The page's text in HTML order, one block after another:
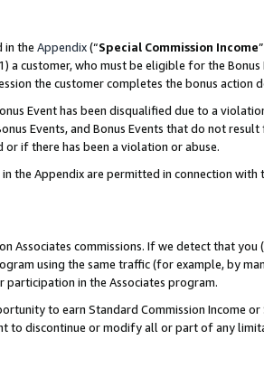
in the Appendix(“Special Commission Income
a customer, who must be eligible for the
the customer completes the bonus action
Event has been disqualified due to a
Events, and Bonus Events that do not
or if there has been a violation or abuse.
the Appendix are permitted in connection
Associates commissions. If we detect that
using the same traffic (for example, by
in the Associates program.
to earn Standard Commission Income
to discontinue or modify all or part of any